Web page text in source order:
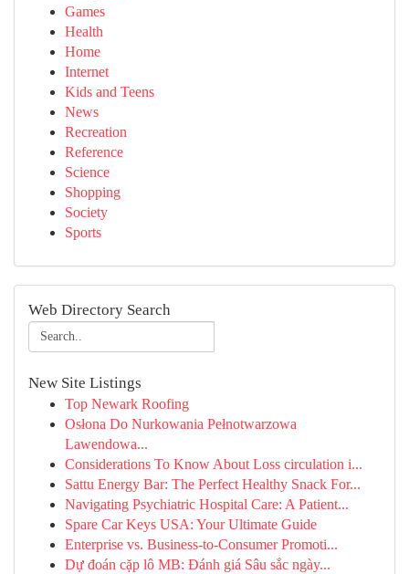
Games
Health
Home
Internet
Kids and Teens
News
Recreation
Reference
Science
Shopping
Society
Sports
Web Directory Search
New Site Listings
Top Newark Roofing
Osłona Do Nurkowania Pełnotwarzowa
Lawendowa...
Considerations To Know About Loss circulation i...
Sattu Energy Bar: The Perfect Healthy Snack For...
Navigating Psychiatric Hospital Care: A Patient...
Spare Car Keys USA: Your Ultimate Guide
Enterprise vs. Business-to-Consumer Promoti...
Dự đoán cặp lô MB: Đánh giá Sâu sắc ngày...